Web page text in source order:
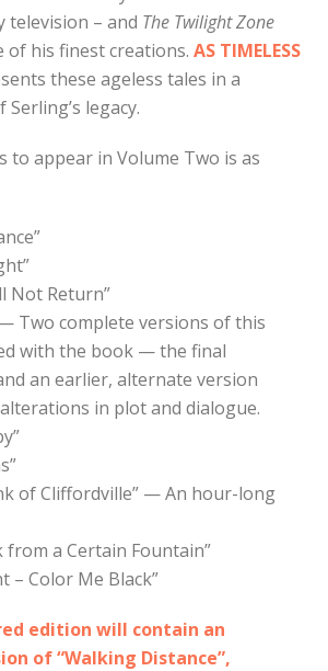
television – and The Twilight Zone
of his finest creations. AS TIMELESS
these ageless tales in a
legacy.
to appear in Volume Two is as
Not Return”
— Two complete versions of this
with the book — the final
an earlier, alternate version
in plot and dialogue.
of Cliffordville” — An hour-long
from a Certain Fountain”
– Color Me Black”
edition will contain an
of “Walking Distance”,